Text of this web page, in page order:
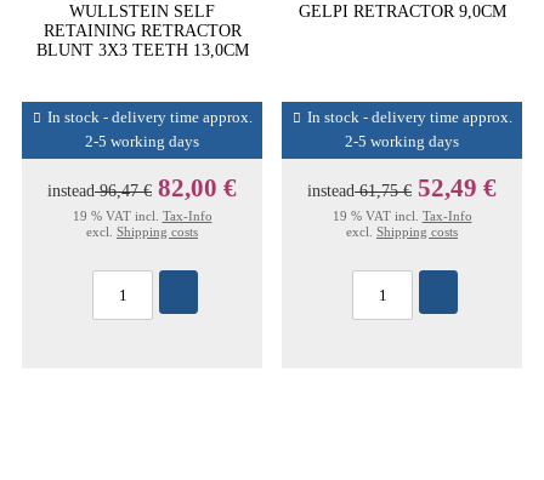
WULLSTEIN SELF
RETAINING RETRACTOR
BLUNT 3X3 TEETH 13,0CM
In stock - delivery time approx.
2-5 working days
instead96,47 € 82,00 €
19 % VAT incl. Tax-Info
excl. Shipping costs
GELPI RETRACTOR 9,0CM
In stock - delivery time approx.
2-5 working days
instead61,75 € 52,49 €
19 % VAT incl. Tax-Info
excl. Shipping costs